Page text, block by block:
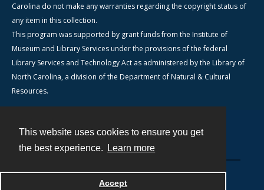
This website uses cookies to ensure you get
the best experience.
Learn more
Accept
Carolina do not make any warranties regarding the copyright status of
any item in this collection.
This program was supported by grant funds from the Institute of
Museum and Library Services under the provisions of the federal
Library Services and Technology Act as administered by the Library of
North Carolina, a division of the Department of Natural & Cultural
Resources.
Powered by